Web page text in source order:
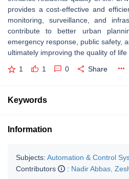
provides a cost-effective and
monitoring, surveillance, and
contribute to better urban
emergency response, public safety,
ultimately improving the quality of life
1 1 0 Share
Keywords
Information
Subjects: Automation & Control
Contributors
: Nadir Abbas